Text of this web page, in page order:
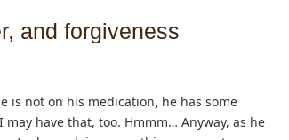
and forgiveness
is not on his medication, he has some
have that, too. Hmmm… Anyway, as he